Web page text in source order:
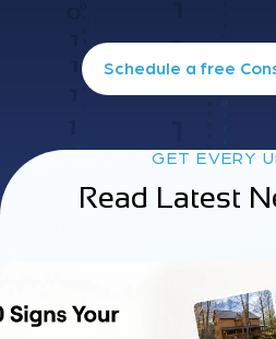
Schedule a free
GET EVERY
Read Latest